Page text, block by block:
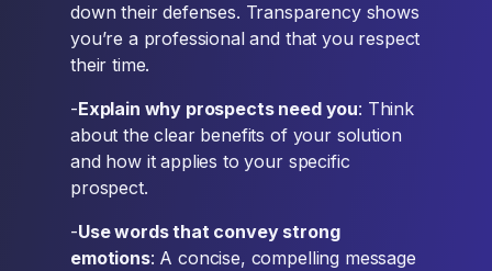
down their defenses. Transparency shows
you’re a professional and that you respect
their time.
-Explain why prospects need you: Think
about the clear benefits of your solution
and how it applies to your specific
prospect.
-Use words that convey strong
emotions: A concise, compelling message